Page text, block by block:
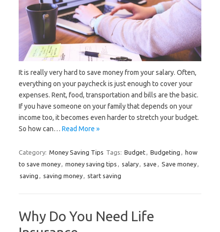
It is really very hard to save money from your salary. Often,
everything on your paycheck is just enough to cover your
expenses. Rent, food, transportation and bills are the basic.
If you have someone on your family that depends on your
income too, it becomes even harder to stretch your budget.
So how can… Read More »
Category: Money Saving Tips Tags: Budget, Budgeting , how
to save money, money saving tips , salary, save , Save money,
saving , saving money, start saving
Why Do You Need Life